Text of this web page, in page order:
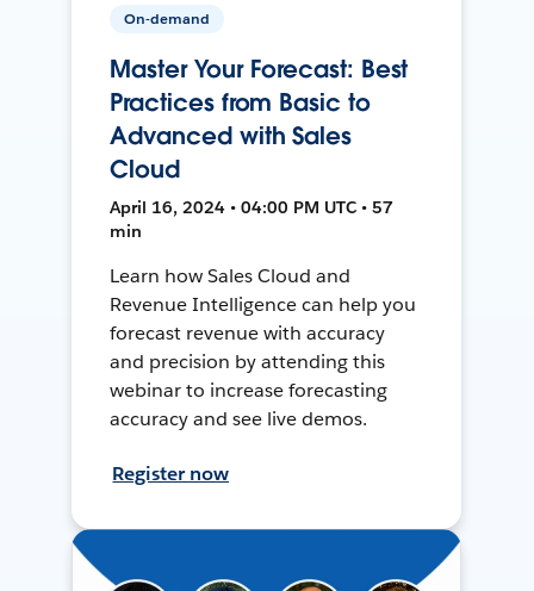
On-demand
Master Your Forecast: Best
Practices from Basic to
Advanced with Sales
Cloud
April 16, 2024 • 04:00 PM UTC • 57
min
Learn how Sales Cloud and
Revenue Intelligence can help you
forecast revenue with accuracy
and precision by attending this
webinar to increase forecasting
accuracy and see live demos.
Register now